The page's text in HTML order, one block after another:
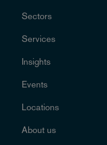
Sectors
Services
Insights
Events
Locations
About us